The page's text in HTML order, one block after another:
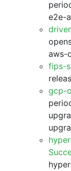
e2e-
aws-
fips-
gcp-